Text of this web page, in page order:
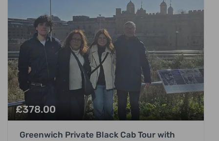
£378.00
Greenwich Private Black Cab Tour with